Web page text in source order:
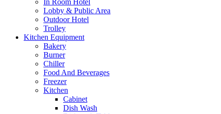
Lobby & Public Area
Outdoor Hotel
Trolley
Kitchen Equipment
Bakery
Burner
Chiller
Food And Beverages
Freezer
Kitchen
Cabinet
Dish Wash